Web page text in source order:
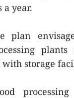
year.
plan
with storage
processing